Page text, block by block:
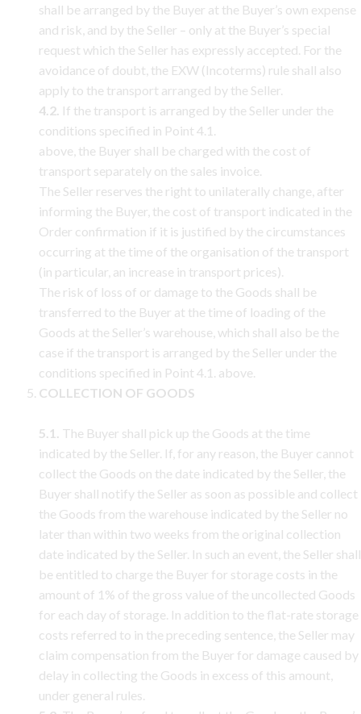
shall be arranged by the Buyer at the Buyer’s own expense
and risk, and by the Seller – only at the Buyer’s special
request which the Seller has expressly accepted. For the
avoidance of doubt, the EXW (Incoterms) rule shall also
apply to the transport arranged by the Seller.
4.2. If the transport is arranged by the Seller under the
conditions specified in Point 4.1.
above, the Buyer shall be charged with the cost of
transport separately on the sales invoice.
The Seller reserves the right to unilaterally change, after
informing the Buyer, the cost of transport indicated in the
Order confirmation if it is justified by the circumstances
occurring at the time of the organisation of the transport
(in particular, an increase in transport prices).
The risk of loss of or damage to the Goods shall be
transferred to the Buyer at the time of loading of the
Goods at the Seller’s warehouse, which shall also be the
case if the transport is arranged by the Seller under the
conditions specified in Point 4.1. above.
COLLECTION OF GOODS
5.1. The Buyer shall pick up the Goods at the time
indicated by the Seller. If, for any reason, the Buyer cannot
collect the Goods on the date indicated by the Seller, the
Buyer shall notify the Seller as soon as possible and collect
the Goods from the warehouse indicated by the Seller no
later than within two weeks from the original collection
date indicated by the Seller. In such an event, the Seller shall
be entitled to charge the Buyer for storage costs in the
amount of 1% of the gross value of the uncollected Goods
for each day of storage. In addition to the flat-rate storage
costs referred to in the preceding sentence, the Seller may
claim compensation from the Buyer for damage caused by
delay in collecting the Goods in excess of this amount,
under general rules.